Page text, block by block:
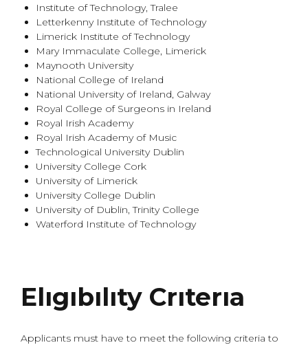
Institute of Technology, Tralee
Letterkenny Institute of Technology
Limerick Institute of Technology
Mary Immaculate College, Limerick
Maynooth University
National College of Ireland
National University of Ireland, Galway
Royal College of Surgeons in Ireland
Royal Irish Academy
Royal Irish Academy of Music
Technological University Dublin
University College Cork
University of Limerick
University College Dublin
University of Dublin, Trinity College
Waterford Institute of Technology
Elıgıbılıty Crıterıa
Applicants must have to meet the following criteria to